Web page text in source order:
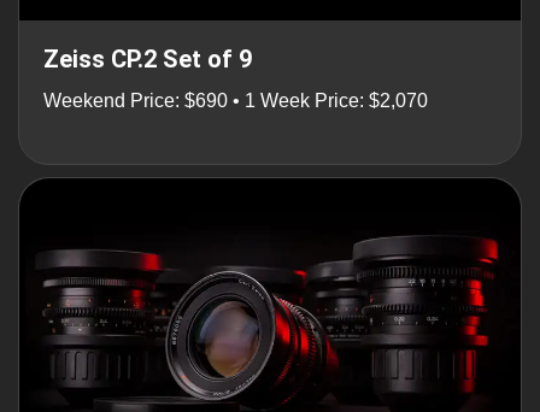
Zeiss CP.2 Set of 9
Weekend Price: $690 • 1 Week Price: $2,070